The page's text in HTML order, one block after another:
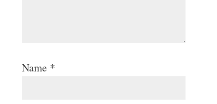
Name *